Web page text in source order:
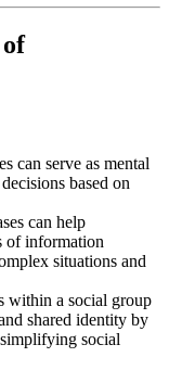
can serve as mental
based on
can help
of information
situations and
within a social group
shared identity by
social